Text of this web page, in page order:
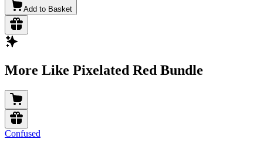
Add to Basket
More Like Pixelated Red Bundle
Confused